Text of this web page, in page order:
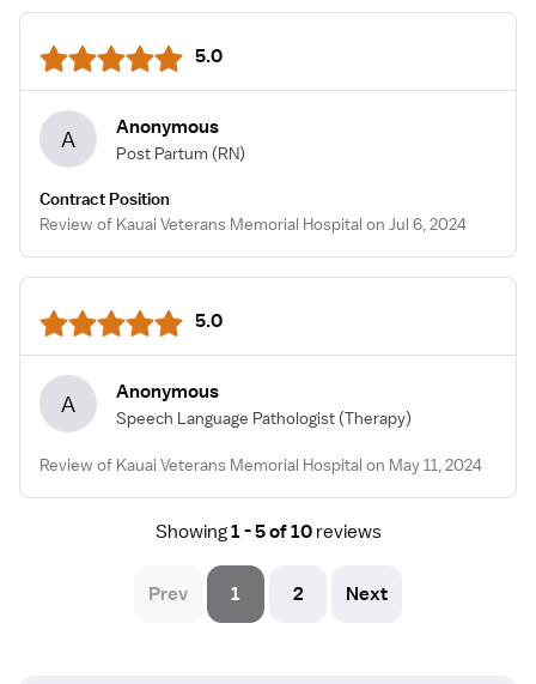
5.0
A Anonymous
Post Partum (RN)
Contract Position
Review of Kauai Veterans Memorial Hospital on Jul 6, 2024
5.0
A Anonymous
Speech Language Pathologist (Therapy)
Review of Kauai Veterans Memorial Hospital on May 11, 2024
Showing1 - 5 of 10 reviews
Prev 1 2 Next